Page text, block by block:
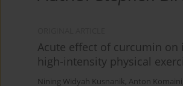
Acute effect of curcumin on
high-intensity physical
Nining Widyah Kusnanik, Anton Komaini